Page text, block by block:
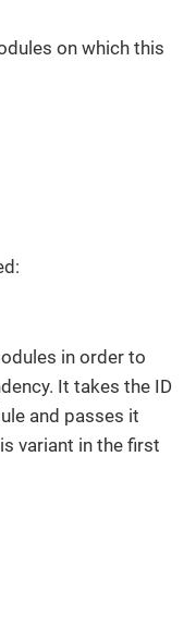
on which this
in order to
It takes the ID
and passes it
variant in the first